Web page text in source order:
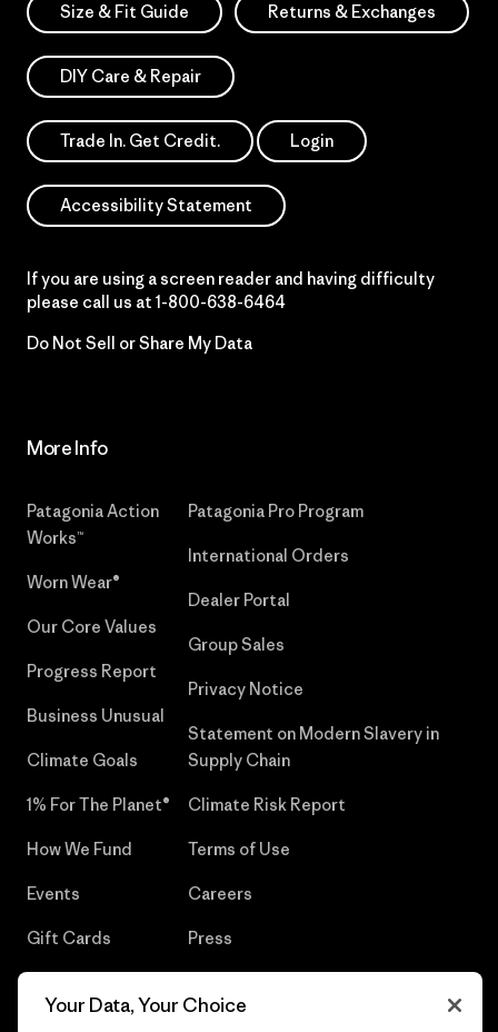
Size & Fit Guide Returns & Exchanges
DIY Care & Repair
Trade In. Get Credit. Login
Accessibility Statement
If you are using a screen reader and having difficulty
please call us at 1-800-638-6464
Do Not Sell or Share My Data
More Info
Patagonia Action
Works™
Worn Wear®
Our Core Values
Progress Report
Business Unusual
Climate Goals
1% For The Planet®
How We Fund
Events
Gift Cards
Patagonia Pro Program
International Orders
Dealer Portal
Group Sales
Privacy Notice
Statement on Modern Slavery in
Supply Chain
Climate Risk Report
Terms of Use
Careers
Press
Your Data, Your Choice